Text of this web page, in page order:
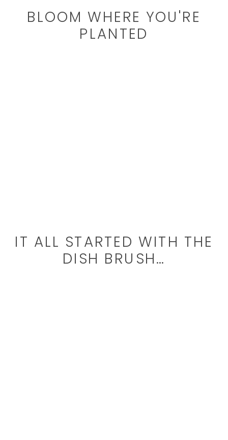
BLOOM WHERE YOU'RE
PLANTED
IT ALL STARTED WITH THE
DISH BRUSH…